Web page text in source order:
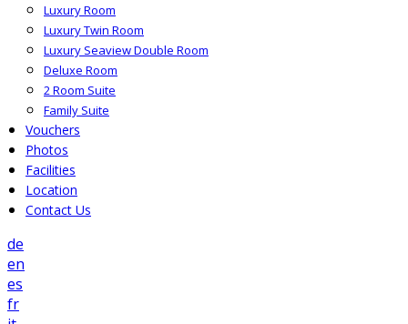
Luxury Room
Luxury Twin Room
Luxury Seaview Double Room
Deluxe Room
2 Room Suite
Family Suite
Vouchers
Photos
Facilities
Location
Contact Us
de
en
es
fr